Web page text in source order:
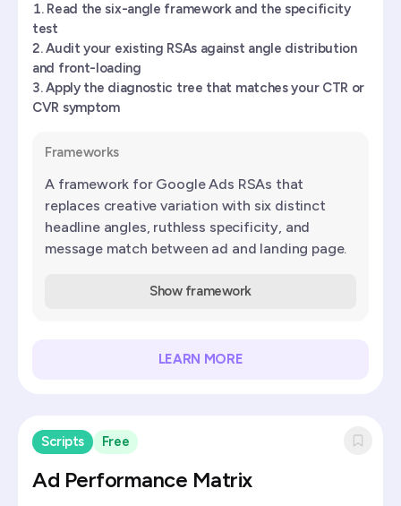
Read the six-angle framework and the specificity
test
Audit your existing RSAs against angle distribution
and front-loading
Apply the diagnostic tree that matches your CTR or
CVR symptom
Frameworks
A framework for Google Ads RSAs that
replaces creative variation with six distinct
headline angles, ruthless specificity, and
message match between ad and landing page.
Show framework
LEARN MORE
Scripts Free
Ad Performance Matrix